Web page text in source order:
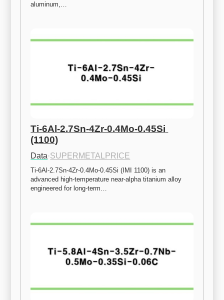
aluminum,…
Ti-6Al-2.7Sn-4Zr-0.4Mo-0.45Si
(1100)
Data·SUPERMETALPRICE
Ti-6Al-2.7Sn-4Zr-0.4Mo-0.45Si (IMI 1100) is an
advanced high-temperature near-alpha titanium alloy
engineered for long-term…